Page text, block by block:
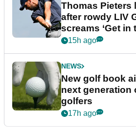
Thomas Pieters
after rowdy LIV
screams ‘Get in
15h ago
NEWS
New golf book
next generation
golfers
17h ago